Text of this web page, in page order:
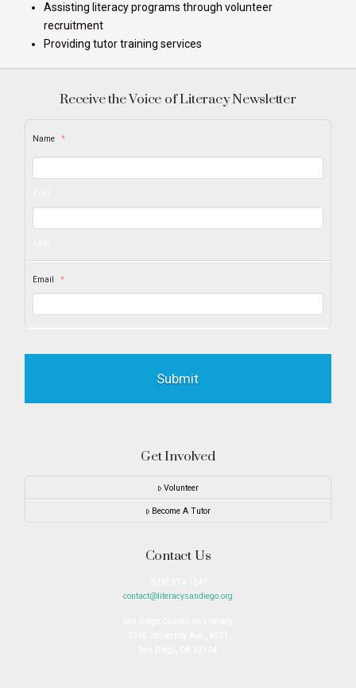
Assisting literacy programs through volunteer
recruitment
Providing tutor training services
Receive the Voice of Literacy Newsletter
Name *
Email *
Get Involved
Volunteer
Become A Tutor
Contact Us
contact@literacysandiego.org